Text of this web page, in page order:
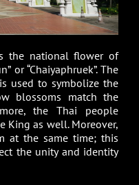
the national flower of
or “Chaiyaphruek”. The
used to symbolize the
blossoms match the
the Thai people
King as well. Moreover,
at the same time; this
the unity and identity